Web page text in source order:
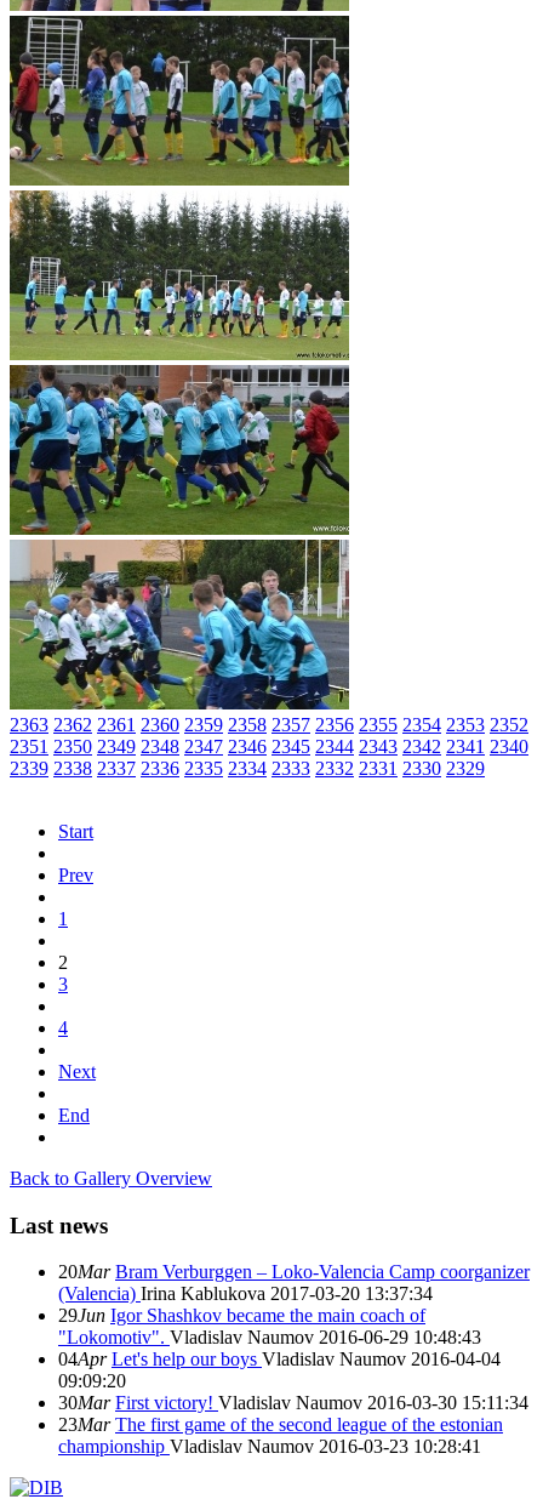
2363 2362 2361 2360 2359 2358 2357 2356 2355 2354 2353 2352
2351 2350 2349 2348 2347 2346 2345 2344 2343 2342 2341 2340
2339 2338 2337 2336 2335 2334 2333 2332 2331 2330 2329
Start
Prev
1
2
3
4
Next
End
Back to Gallery Overview
Last news
20Mar Bram Verburggen – Loko-Valencia Camp coorganizer
(Valencia) Irina Kablukova 2017-03-20 13:37:34
29Jun Igor Shashkov became the main coach of
"Lokomotiv". Vladislav Naumov 2016-06-29 10:48:43
04Apr Let's help our boys Vladislav Naumov 2016-04-04
09:09:20
30Mar First victory! Vladislav Naumov 2016-03-30 15:11:34
23Mar The first game of the second league of the estonian
championship Vladislav Naumov 2016-03-23 10:28:41